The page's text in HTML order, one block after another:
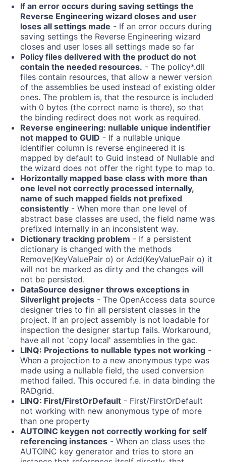
If an error occurs during saving settings the
Reverse Engineering wizard closes and user
loses all settings made - If an error occurs during
saving settings the Reverse Engineering wizard
closes and user loses all settings made so far
Policy files delivered with the product do not
contain the needed resources. - The policy*.dll
files contain resources, that allow a newer version
of the assemblies be used instead of existing older
ones. The problem is, that the resource is included
with 0 bytes (the correct name is there), so that
the binding redirect does not work as required.
Reverse engineering: nullable unique indentifier
not mapped to GUID - If a nullable unique
identifier column is reverse engineered it is
mapped by default to Guid instead of Nullable and
the wizard does not offer the right type to map to.
Horizontally mapped base class with more than
one level not correctly processed internally,
name of such mapped fields not prefixed
consistently - When more than one level of
abstract base classes are used, the field name was
prefixed internally in an inconsistent way.
Dictionary tracking problem - If a persistent
dictionary is changed with the methods
Remove(KeyValuePair o) or Add(KeyValuePair o) it
will not be marked as dirty and the changes will
not be persisted.
DataSource designer throws exceptions in
Silverlight projects - The OpenAccess data source
designer tries to fin all persistent classes in the
project. If an project assembly is not loadable for
inspection the designer startup fails. Workaround,
have all not 'copy local' assemblies in the gac.
LINQ: Projections to nullable types not working -
When a projection to a new anonymous type was
made using a nullable field, the used conversion
method failed. This occured f.e. in data binding the
RADgrid.
LINQ: First/FirstOrDefault - First/FirstOrDefault
not working with new anonymous type of more
than one property
AUTOINC keygen not correctly working for self
referencing instances - When an class uses the
AUTOINC key generator and tries to store an